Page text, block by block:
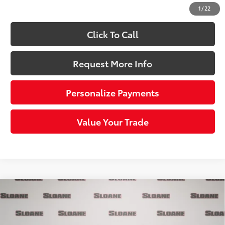
1 /22
Click To Call
Request More Info
Personalize Payments
Value Your Trade
2026 Toyota bZXLE
Price Drop
$40,043
SLOANE PRICE:
Compare Vehicle